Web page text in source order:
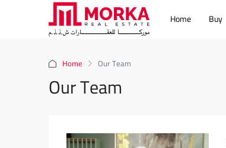
Home Buy
Home Our Team
Our Team